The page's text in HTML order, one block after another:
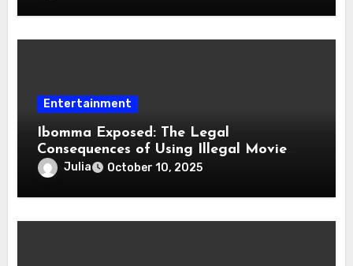
Entertainment
Ibomma Exposed: The Legal
Consequences of Using Illegal Movie
Download Sites
Julia October 10, 2025